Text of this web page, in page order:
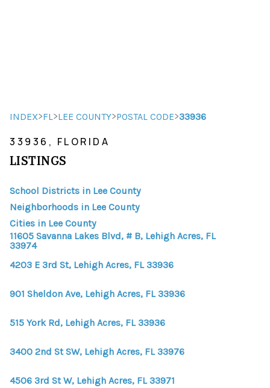
SEARCH LISTINGS
TOP AREAS
HOME VALUE
WHO WE ARE
REVIEWS
CONNECT
BLOG
INDEX>FL>LEE COUNTY>POSTAL CODE>33936
33936, FLORIDA
LISTINGS
School Districts in Lee County
Neighborhoods in Lee County
Cities in Lee County
11605 Savanna Lakes Blvd, # B, Lehigh Acres, FL
33974
4203 E 3rd St, Lehigh Acres, FL 33936
901 Sheldon Ave, Lehigh Acres, FL 33936
515 York Rd, Lehigh Acres, FL 33936
3400 2nd St SW, Lehigh Acres, FL 33976
4506 3rd St W, Lehigh Acres, FL 33971